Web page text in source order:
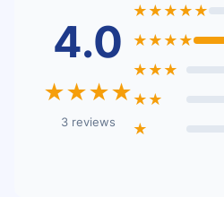
4.0
★★★★
3 reviews
★★★★★
★★★★
★★★
★★
★